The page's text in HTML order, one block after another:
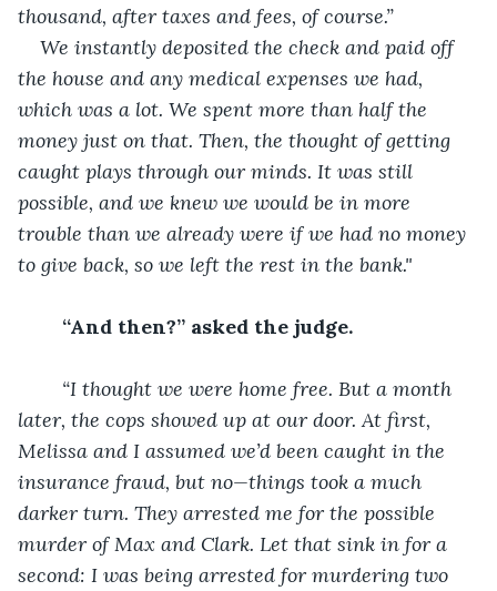
thousand, after taxes and fees, of course.”
We instantly deposited the check and paid off
the house and any medical expenses we had,
which was a lot. We spent more than half the
money just on that. Then, the thought of getting
caught plays through our minds. It was still
possible, and we knew we would be in more
trouble than we already were if we had no money
to give back, so we left the rest in the bank."
“And then?” asked the judge.
“I thought we were home free. But a month
later, the cops showed up at our door. At first,
Melissa and I assumed we’d been caught in the
insurance fraud, but no—things took a much
darker turn. They arrested me for the possible
murder of Max and Clark. Let that sink in for a
second: I was being arrested for murdering two